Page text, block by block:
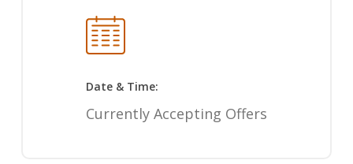
Date & Time:
Currently Accepting Offers